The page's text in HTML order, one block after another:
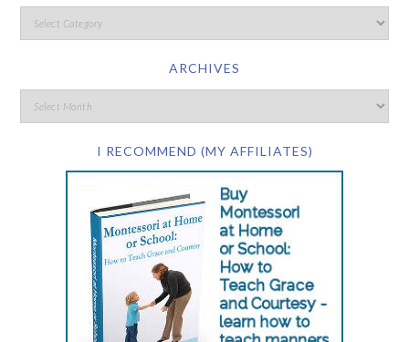
ARCHIVES
I RECOMMEND (MY AFFILIATES)